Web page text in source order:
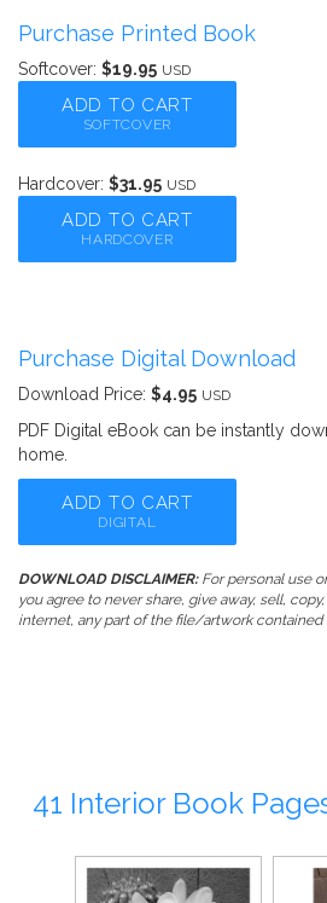
Purchase Printed Book
Softcover: $19.95 USD
ADD TO CART
SOFTCOVER
Hardcover: $31.95 USD
ADD TO CART
HARDCOVER
Purchase Digital Download
Download Price: $4.95 USD
PDF Digital eBook can be instantly
home.
ADD TO CART
DIGITAL
DOWNLOAD DISCLAIMER:For personal use
you agree to never share, give away, sell,
internet, any part of the file/artwork contained
41 Interior Book